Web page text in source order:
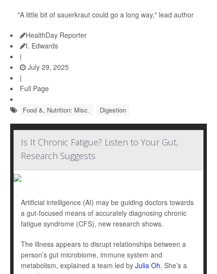
"A little bit of sauerkraut could go a long way," lead author
HealthDay Reporter
I. Edwards
|
July 29, 2025
|
Full Page
Food &, Nutrition: Misc. Digestion
Is It Chronic Fatigue? Listen to Your Gut,
Research Suggests
Artificial intelligence (AI) may be guiding doctors towards
a gut-focused means of accurately diagnosing chronic
fatigue syndrome (CFS), new research shows.
The illness appears to disrupt relationships between a
person’s gut microbiome, immune system and
metabolism, explained a team led by Julia Oh. She’s a